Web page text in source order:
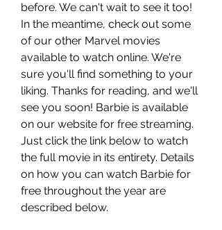
before. We can't wait to see it too!
In the meantime, check out some
of our other Marvel movies
available to watch online. We're
sure you'll find something to your
liking. Thanks for reading, and we'll
see you soon! Barbie is available
on our website for free streaming.
Just click the link below to watch
the full movie in its entirety. Details
on how you can watch Barbie for
free throughout the year are
described below.